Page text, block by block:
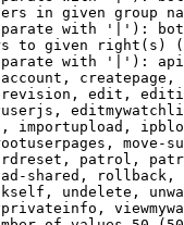
in given group
with '|'):
to given right(s)
with '|'):
edit,
importupload,
move-
patrol,
shared,
undelete,